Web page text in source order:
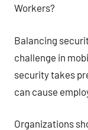
Workers?
Balancing
challenge in
security takes
can cause
Organizations